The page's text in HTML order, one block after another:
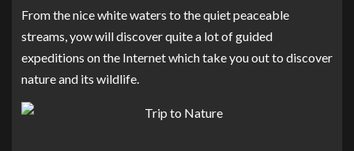
From the nice white waters to the quiet peaceable
streams, yow will discover quite a lot of guided
expeditions on the Internet which take you out to discover
nature and its wildlife.